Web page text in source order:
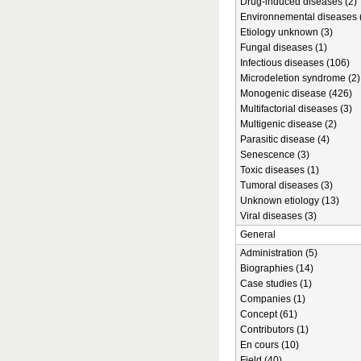
Environnemental diseases
Etiology unknown (3)
Fungal diseases (1)
Infectious diseases (106)
Microdeletion syndrome (2)
Monogenic disease (426)
Multifactorial diseases (3)
Multigenic disease (2)
Parasitic disease (4)
Senescence (3)
Toxic diseases (1)
Tumoral diseases (3)
Unknown etiology (13)
Viral diseases (3)
General
Administration (5)
Biographies (14)
Case studies (1)
Companies (1)
Concept (61)
Contributors (1)
En cours (10)